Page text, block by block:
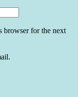
browser for the next